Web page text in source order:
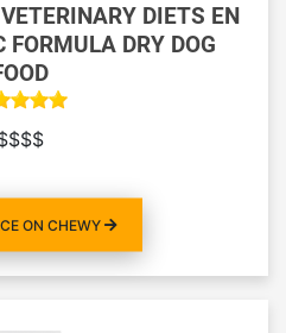
DIETS EN
FORMULA DRY DOG
ON CHEWY